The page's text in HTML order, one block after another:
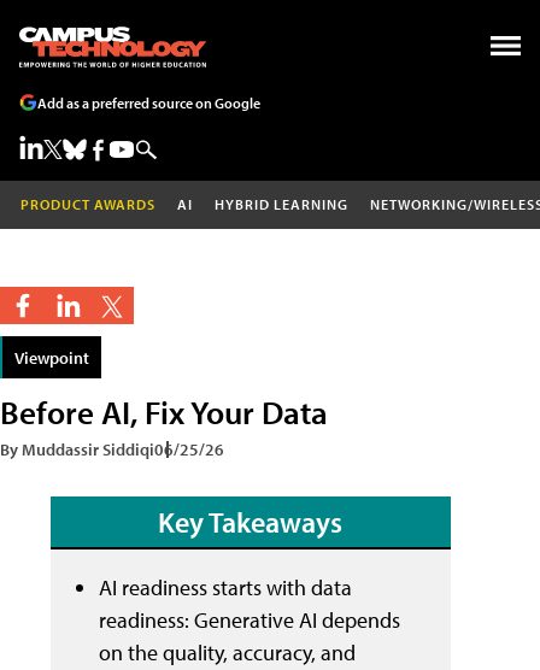
Add as a preferred source on Google
PRODUCT AWARDS AI HYBRID LEARNING NETWORKING/
Viewpoint
Before AI, Fix Your Data
By Muddassir Siddiqi06/25/26
Key Takeaways
AI readiness starts with data
readiness: Generative AI depends
on the quality, accuracy, and